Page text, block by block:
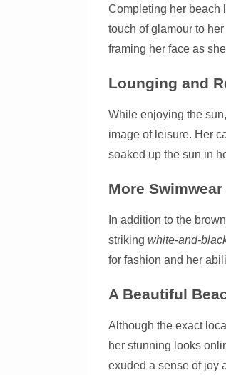
Completing her beach
touch of glamour to
framing her face as
Lounging and
While enjoying the
image of leisure. Her
soaked up the sun in
More
In addition to the
striking white-and-
for fashion and her
A Beautiful
Although the exact
her stunning looks
exuded a sense of joy